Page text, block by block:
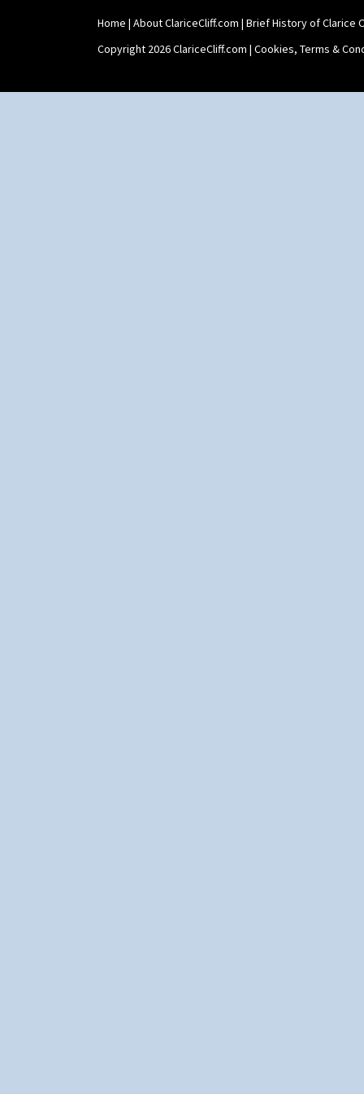
Stamford Teaset
Tankard Coffee Pot
Tankard Coffee Set
Twin Handled Isis Vase
Home | About ClariceCliff.com | Brief History of Clarice
Copyright 2026 ClariceCliff.com | Cookies, Terms &